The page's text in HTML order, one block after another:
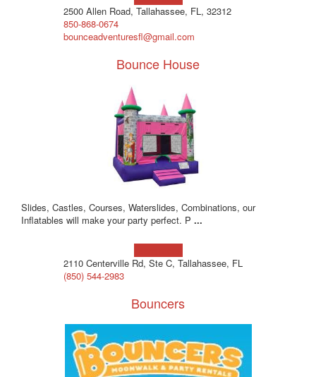
2500 Allen Road, Tallahassee, FL, 32312
850-868-0674
bounceadventuresfl@gmail.com
Bounce House
Slides, Castles, Courses, Waterslides, Combinations, our
Inflatables will make your party perfect. P ...
2110 Centerville Rd, Ste C, Tallahassee, FL
(850) 544-2983
Bouncers